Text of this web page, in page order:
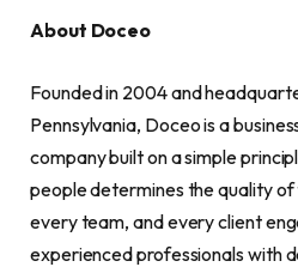
About Doceo
Founded in 2004 and
Pennsylvania, Doceo is a
company built on a simple
people determines the quality of
every team, and every client
experienced professionals with